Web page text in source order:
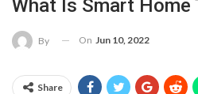
What Is Smart Home
By On Jun 10, 2022
Share